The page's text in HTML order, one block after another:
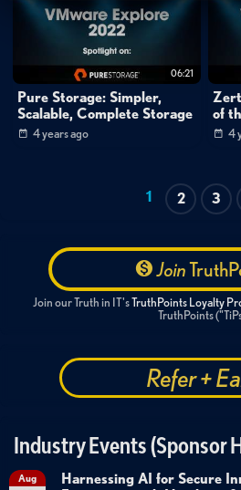
06:21
Pure Storage: Simpler,
Scalable, Complete Storage
4 years ago
of
4
1 2 3
Join
Join our Truth in IT'sTruthPoints Loyalty
TruthPoints
Refer +
Industry Events (Sponsor
Aug
Harnessing AI for Secure